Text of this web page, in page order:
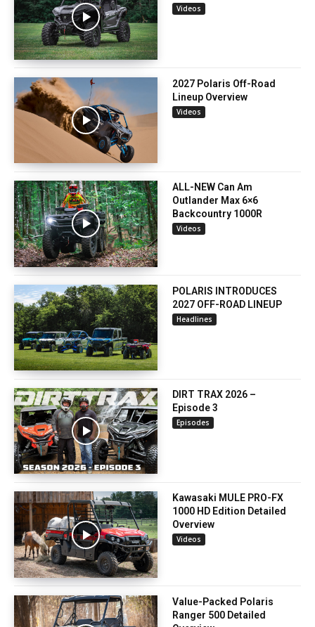
Videos
2027 Polaris Off-Road
Lineup Overview
Videos
ALL-NEW Can Am
Outlander Max 6×6
Backcountry 1000R
Videos
POLARIS INTRODUCES
2027 OFF-ROAD LINEUP
Headlines
DIRT TRAX 2026 –
Episode 3
Episodes
Kawasaki MULE PRO-FX
1000 HD Edition Detailed
Overview
Videos
Value-Packed Polaris
Ranger 500 Detailed